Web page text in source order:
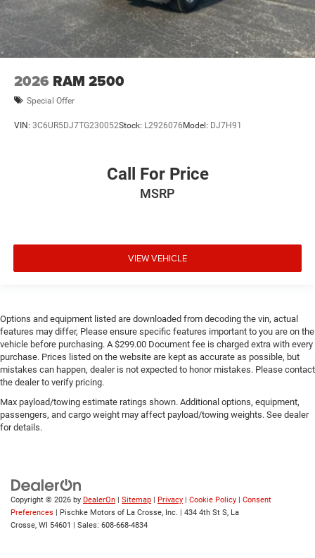
2026 RAM 2500
Special Offer
VIN: 3C6UR5DJ7TG230052Stock: L2926076Model: DJ7H91
Call For Price
MSRP
VIEW VEHICLE
Options and equipment listed are downloaded from decoding the vin, actual
features may differ, Please ensure specific features important to you are on the
vehicle before purchasing. A $299.00 Document fee is charged extra with every
purchase. Prices listed on the website are kept as accurate as possible, but
mistakes can happen, dealer is not expected to honor mistakes. Please contact
the dealer to verify pricing.
Max payload/towing estimate ratings shown. Additional options, equipment,
passengers, and cargo weight may affect payload/towing weights. See dealer
for details.
Copyright © 2026 by DealerOn Sitemap Privacy Cookie Policy
Consent
Preferences | Pischke Motors of La Crosse, Inc. 434 4th St S, La
Crosse, WI 54601 | Sales: 608-668-4834